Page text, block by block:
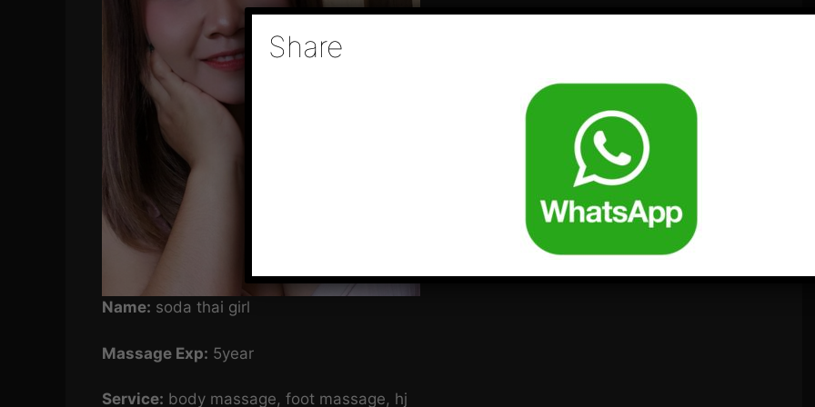
Name: soda thai girl
Massage Exp: 5year
Service: body massage, foot massage, hj
Share